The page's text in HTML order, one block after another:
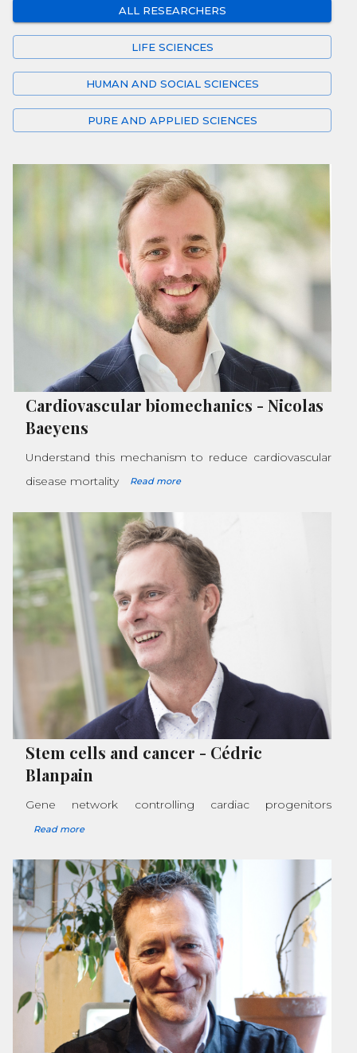
ALL RESEARCHERS
LIFE SCIENCES
HUMAN AND SOCIAL SCIENCES
PURE AND APPLIED SCIENCES
Cardiovascular biomechanics - Nicolas
Baeyens
Understand this mechanism to reduce cardiovascular
disease mortality
Read more
Stem cells and cancer - Cédric
Blanpain
Gene network controlling cardiac progenitors
Read more